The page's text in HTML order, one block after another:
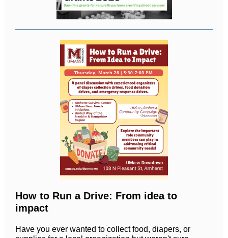
How to Run a Drive: From idea to
impact
Have you ever wanted to collect food, diapers, or